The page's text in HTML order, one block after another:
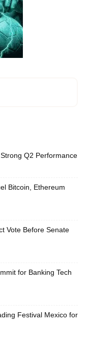
Q2 Performance
Bitcoin, Ethereum
Vote Before Senate
for Banking Tech
Festival Mexico for